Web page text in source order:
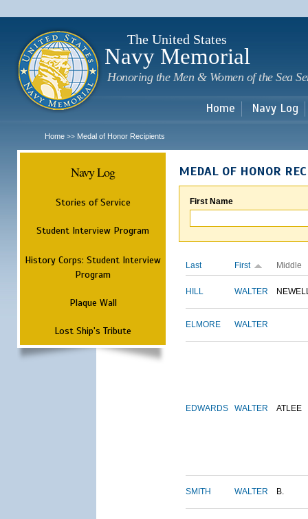
The United States
Navy Memorial
Honoring the Men & Women of the Sea
Home Navy Log
Home >> Medal of Honor Recipients
Navy Log
Stories of Service
Student Interview Program
History Corps: Student Interview
Program
Plaque Wall
Lost Ship's Tribute
MEDAL OF HONOR
First Name
Last First Middle
HILL WALTER
ELMORE WALTER
EDWARDS WALTER ATLEE
SMITH WALTER B.